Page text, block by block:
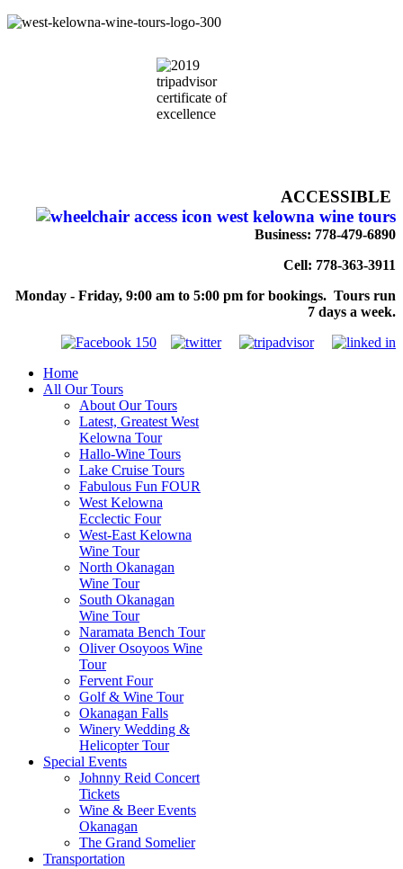
ACCESSIBLE
Business: 778-479-6890
Cell: 778-363-3911
Monday - Friday, 9:00 am to 5:00 pm for bookings. Tours run
7 days a week.
Home
All Our Tours
About Our Tours
Latest, Greatest West
Kelowna Tour
Hallo-Wine Tours
Lake Cruise Tours
Fabulous Fun FOUR
West Kelowna
Ecclectic Four
West-East Kelowna
Wine Tour
North Okanagan
Wine Tour
South Okanagan
Wine Tour
Naramata Bench Tour
Oliver Osoyoos Wine
Tour
Fervent Four
Golf & Wine Tour
Okanagan Falls
Winery Wedding &
Helicopter Tour
Special Events
Johnny Reid Concert
Tickets
Wine & Beer Events
Okanagan
The Grand Somelier
Transportation